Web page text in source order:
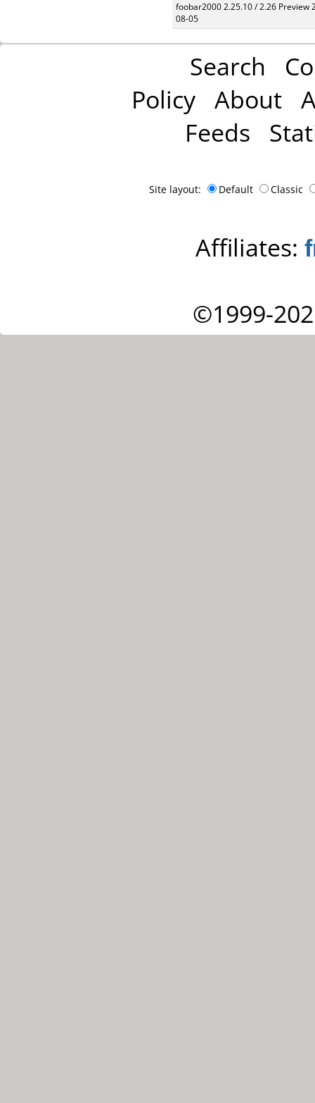
foobar2000 2.25.10 / 2.26 Preview
08-05
Search
Policy About
Feeds
Site layout: Default Classic
Affiliates:
©1999-